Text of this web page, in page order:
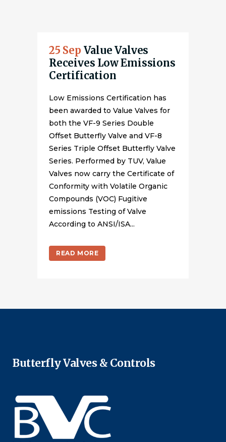
25 Sep Value Valves
Receives Low Emissions
Certification
Low Emissions Certification has
been awarded to Value Valves for
both the VF-9 Series Double
Offset Butterfly Valve and VF-8
Series Triple Offset Butterfly Valve
Series. Performed by TUV, Value
Valves now carry the Certificate of
Conformity with Volatile Organic
Compounds (VOC) Fugitive
emissions Testing of Valve
According to ANSI/ISA...
READ MORE
Butterfly Valves & Controls